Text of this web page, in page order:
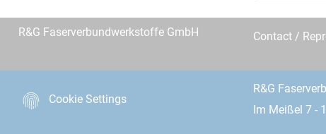
R&G Faserverbundwerkstoffe GmbH Contact /
Cookie Settings
R&G
Im Meißel 7 -